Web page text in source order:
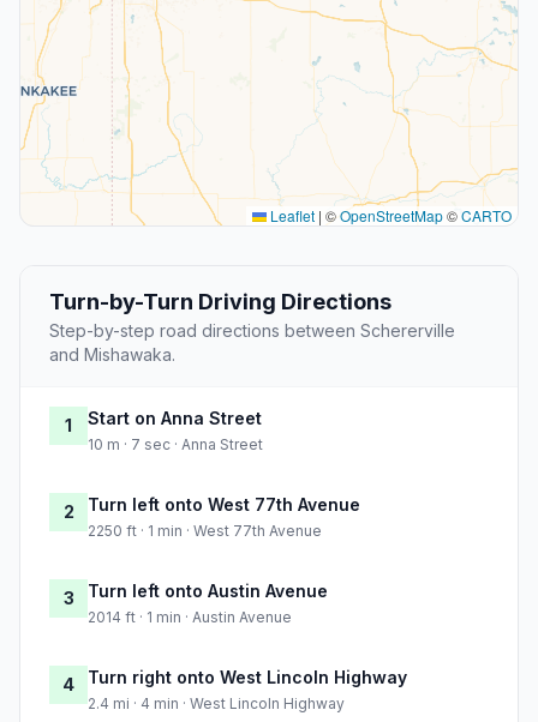
Leaflet | ©OpenStreetMap©CARTO
Turn-by-Turn Driving Directions
Step-by-step road directions between Schererville
and Mishawaka.
1 Start on Anna Street
10 m · 7 sec · Anna Street
2 Turn left onto West 77th Avenue
2250 ft · 1 min · West 77th Avenue
3 Turn left onto Austin Avenue
2014 ft · 1 min · Austin Avenue
4 Turn right onto West Lincoln Highway
2.4 mi · 4 min · West Lincoln Highway